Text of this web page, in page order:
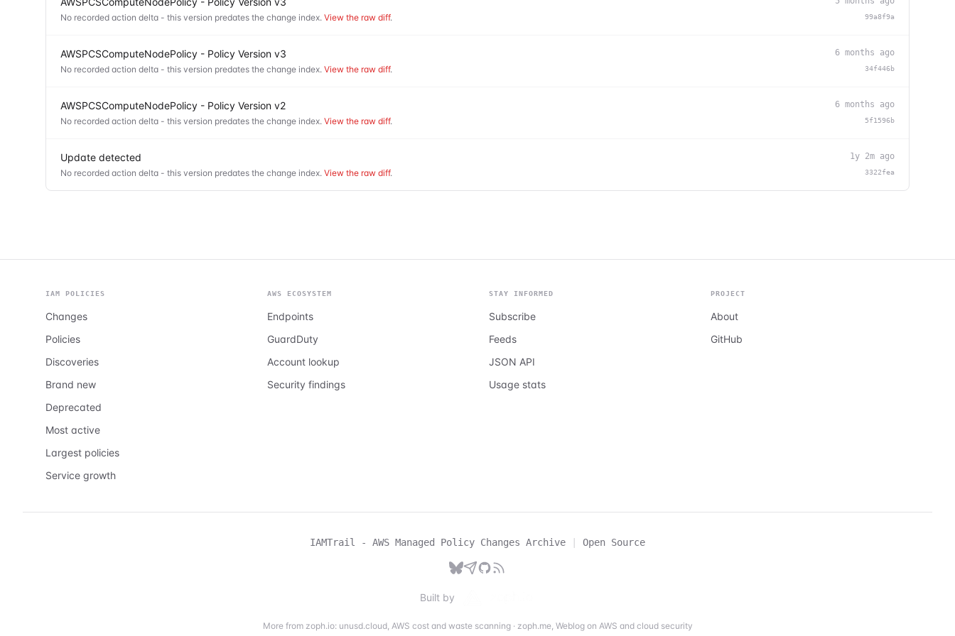
No recorded action delta - this version predates the change index. View the raw diff. 99a8f9a
AWSPCSComputeNodePolicy - Policy Version v3
No recorded action delta - this version predates the change index. View the raw diff.
6 months ago
34f446b
AWSPCSComputeNodePolicy - Policy Version v2
No recorded action delta - this version predates the change index. View the raw diff.
6 months ago
5f1596b
Update detected
No recorded action delta - this version predates the change index. View the raw diff.
1y 2m ago
3322fea
IAM POLICIES
Changes
Policies
Discoveries
Brand new
Deprecated
Most active
Largest policies
Service growth
AWS ECOSYSTEM
Endpoints
GuardDuty
Account lookup
Security findings
STAY INFORMED
Subscribe
Feeds
JSON API
Usage stats
PROJECT
About
GitHub
IAMTrail - AWS Managed Policy Changes Archive | Open Source
Built by
More from zoph.io: unusd.cloud, AWS cost and waste scanning· zoph.me, Weblog on AWS and cloud security